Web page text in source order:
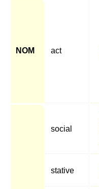
NOM act
social
stative